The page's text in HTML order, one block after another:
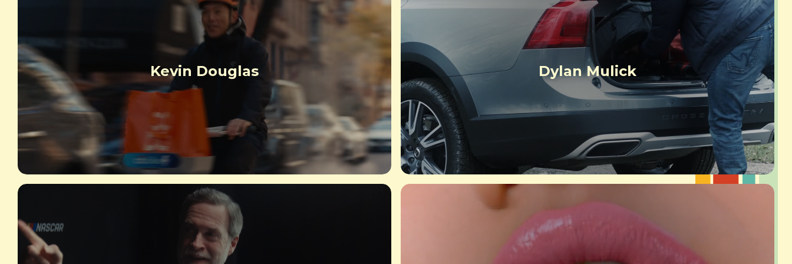
Kevin Douglas Dylan Mulick